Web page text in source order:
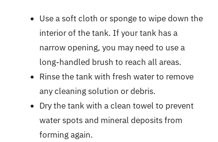
Use a soft cloth or sponge to wipe down the
interior of the tank. If your tank has a
narrow opening, you may need to use a
long-handled brush to reach all areas.
Rinse the tank with fresh water to remove
any cleaning solution or debris.
Dry the tank with a clean towel to prevent
water spots and mineral deposits from
forming again.